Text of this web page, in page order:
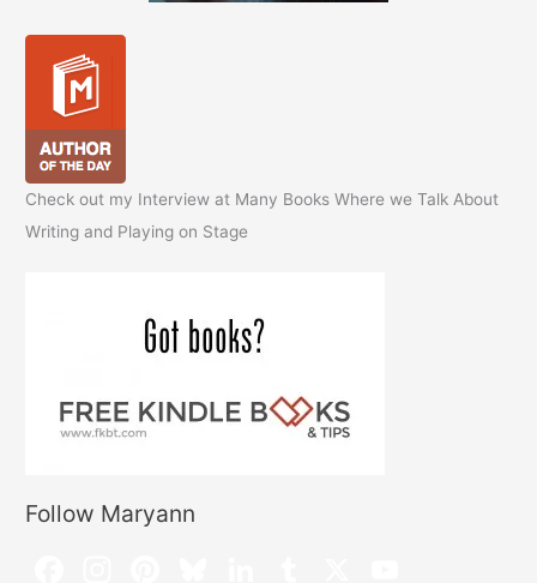
Check out my Interview at Many Books Where we Talk About
Writing and Playing on Stage
Follow Maryann